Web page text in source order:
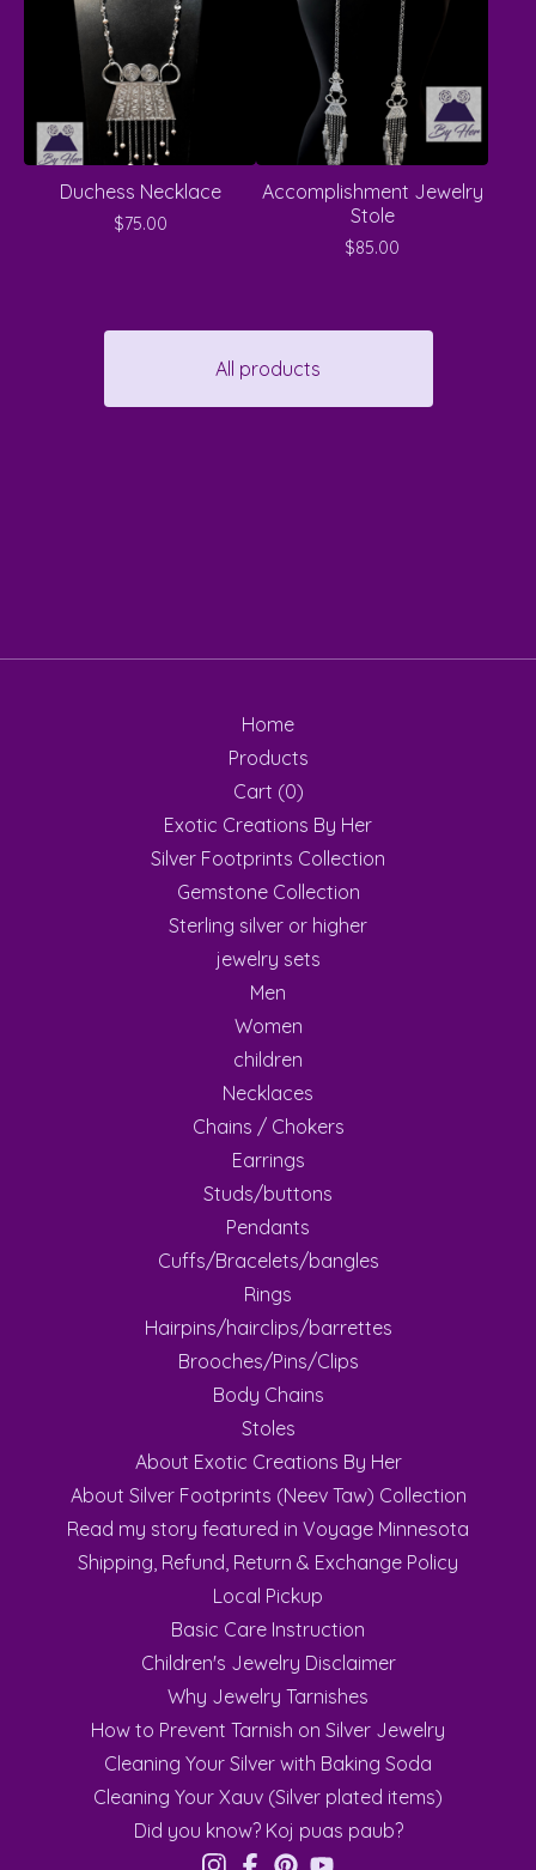
Duchess Necklace
$75.00
Accomplishment Jewelry
Stole
$85.00
All products
Home
Products
Cart (0)
Exotic Creations By Her
Silver Footprints Collection
Gemstone Collection
Sterling silver or higher
jewelry sets
Men
Women
children
Necklaces
Chains / Chokers
Earrings
Studs/buttons
Pendants
Cuffs/Bracelets/bangles
Rings
Hairpins/hairclips/barrettes
Brooches/Pins/Clips
Body Chains
Stoles
About Exotic Creations By Her
About Silver Footprints (Neev Taw) Collection
Read my story featured in Voyage Minnesota
Shipping, Refund, Return & Exchange Policy
Local Pickup
Basic Care Instruction
Children's Jewelry Disclaimer
Why Jewelry Tarnishes
How to Prevent Tarnish on Silver Jewelry
Cleaning Your Silver with Baking Soda
Cleaning Your Xauv (Silver plated items)
Did you know? Koj puas paub?